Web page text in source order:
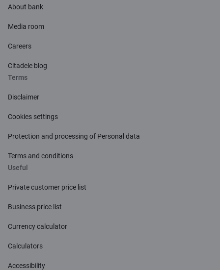
About bank
Media room
Careers
Citadele blog
Terms
Disclaimer
Cookies settings
Protection and processing of Personal data
Terms and conditions
Useful
Private customer price list
Business price list
Currency calculator
Calculators
Accessibility